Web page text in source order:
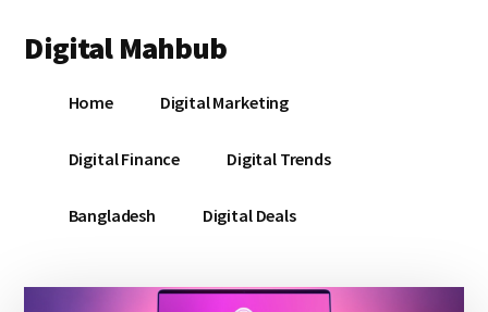
main
primary
footer
menu
Digital Mahbub
DigitalHome Digital Marketing
Digital Finance Digital Trends
Bangladesh Digital Deals